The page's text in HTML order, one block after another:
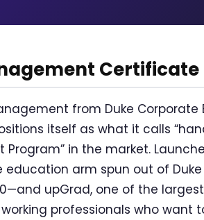
from Duke Corporate
itself as what it calls
in the market.
arm spun out of Duke
upGrad, one of the
professionals who want